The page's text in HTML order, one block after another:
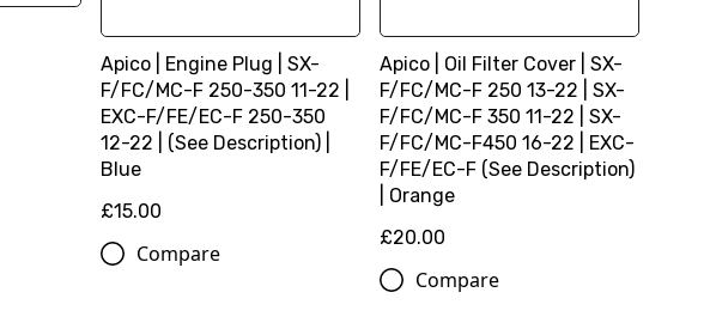
Apico | Engine Plug | SX-
F/FC/MC-F 250-350 11-22 |
EXC-F/FE/EC-F 250-350
12-22 | (See Description) |
Blue
£15.00
Compare
Apico | Oil Filter Cover | SX-
F/FC/MC-F 250 13-22 | SX-
F/FC/MC-F 350 11-22 | SX-
F/FC/MC-F450 16-22 | EXC-
F/FE/EC-F (See Description)
| Orange
£20.00
Compare